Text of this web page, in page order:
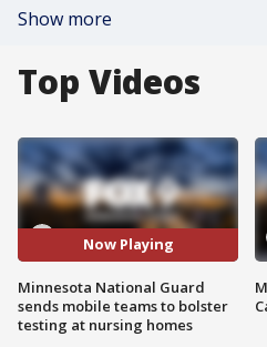
Show more
Top Videos
Now Playing
Minnesota National Guard
sends mobile teams to bolster
testing at nursing homes